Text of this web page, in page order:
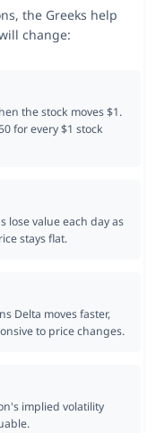
the Greeks help
change:
the stock moves $1.
for every $1 stock
lose value each day as
stays flat.
Delta moves faster,
to price changes.
implied volatility